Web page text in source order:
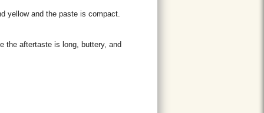
yellow and the paste is compact.
the aftertaste is long, buttery, and